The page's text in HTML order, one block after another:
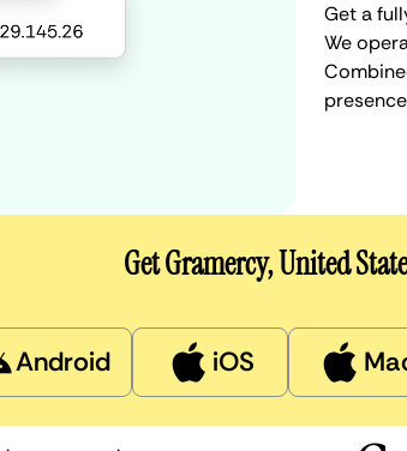
Get a
We
Get Gramercy, United
Android iOS